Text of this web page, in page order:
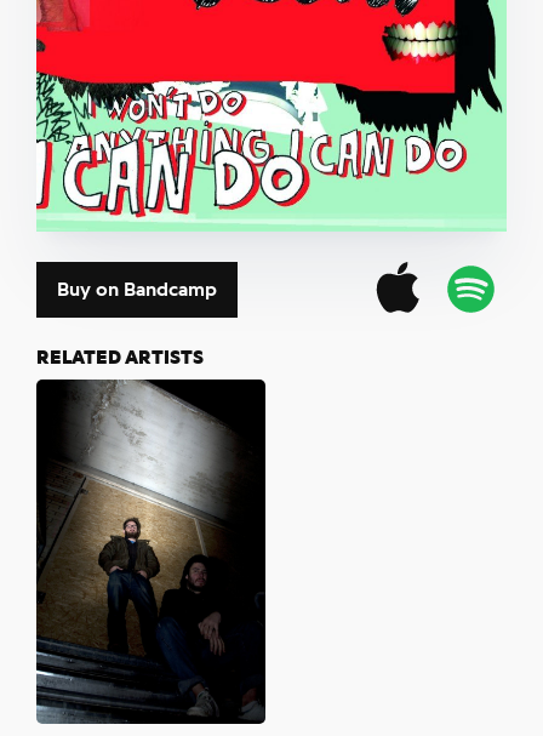
Buy on Bandcamp
RELATED ARTISTS